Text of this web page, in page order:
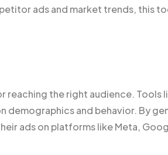
ads and market trends, this
reaching the right audience. Tools
demographics and behavior. By
ads on platforms like Meta,